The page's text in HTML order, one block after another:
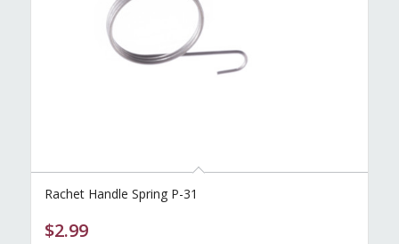
Rachet Handle Spring P-31
$2.99